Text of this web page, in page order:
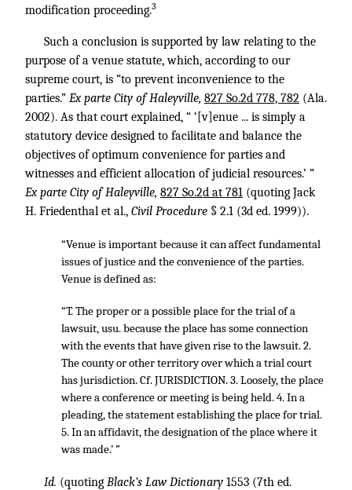
modification proceeding.3
Such a conclusion is supported by law relating to the
purpose of a venue statute, which, according to our
supreme court, is “to prevent inconvenience to the
parties.” Ex parte City of Haleyville, 827 So.2d 778, 782 (Ala.
2002). As that court explained, “ ‘[v]enue ... is simply a
statutory device designed to facilitate and balance the
objectives of optimum convenience for parties and
witnesses and efficient allocation of judicial resources.’ ”
Ex parte City of Haleyville, 827 So.2d at 781 (quoting Jack
H. Friedenthal et al., Civil Procedure § 2.1 (3d ed. 1999)).
“Venue is important because it can affect fundamental
issues of justice and the convenience of the parties.
Venue is defined as:
“T. The proper or a possible place for the trial of a
lawsuit, usu. because the place has some connection
with the events that have given rise to the lawsuit. 2.
The county or other territory over which a trial court
has jurisdiction. Cf. JURISDICTION. 3. Loosely, the place
where a conference or meeting is being held. 4. In a
pleading, the statement establishing the place for trial.
5. In an affidavit, the designation of the place where it
was made.’ ”
Id. (quoting Black’s Law Dictionary 1553 (7th ed.